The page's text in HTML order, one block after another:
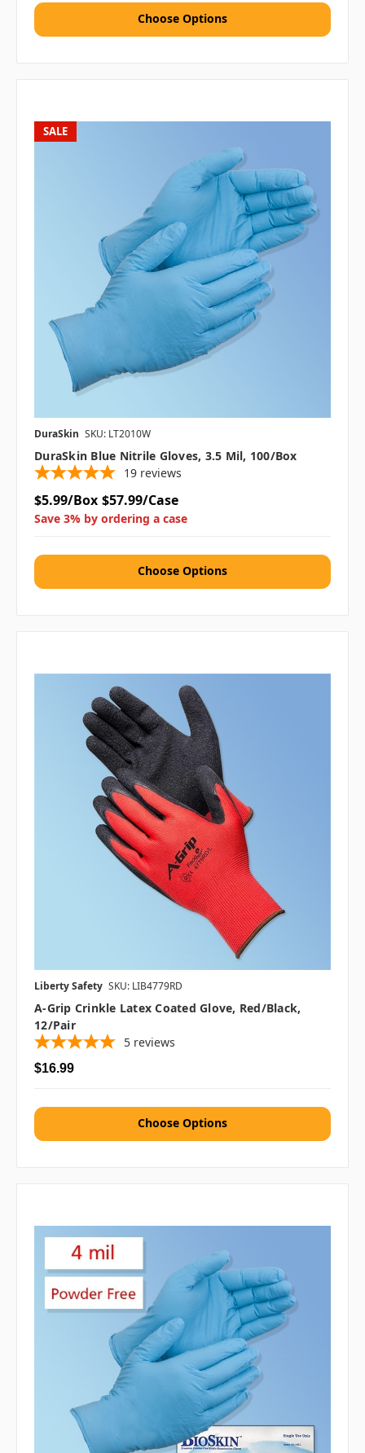
Choose Options
SALE
DuraSkin SKU: LT2010W
DuraSkin Blue Nitrile Gloves, 3.5 Mil, 100/box
19 reviews
$5.99/Box $57.99/Case
Save 3% by ordering a case
Choose Options
Liberty Safety SKU: LIB4779RD
A-Grip Crinkle Latex Coated Glove, Red/Black,
12/pair
5 reviews
$16.99
Choose Options